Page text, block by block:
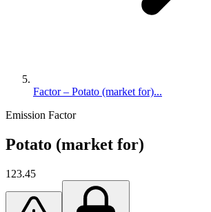
Factor – Potato (market for)...
Emission Factor
Potato (market for)
123.45